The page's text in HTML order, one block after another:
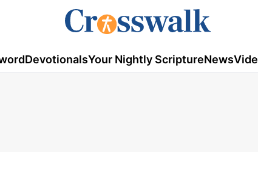
DevotionalsYour Nightly ScriptureNews